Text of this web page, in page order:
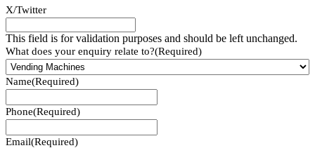
X/Twitter
This field is for validation purposes and should be left unchanged.
What does your enquiry relate to?(Required)
Name(Required)
Phone(Required)
Email(Required)